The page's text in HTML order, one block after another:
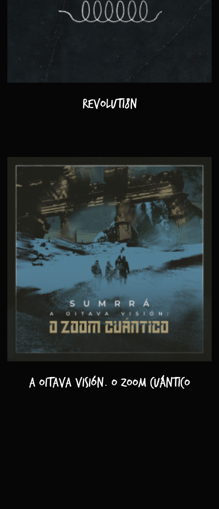
Revoluti8n
A oitava visión. O zoom cuántico